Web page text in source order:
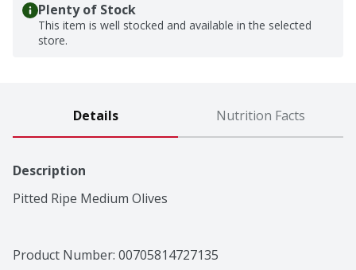
Plenty of Stock
This item is well stocked and available in the selected
store.
Details Nutrition Facts
Description
Pitted Ripe Medium Olives
Product Number: 00705814727135